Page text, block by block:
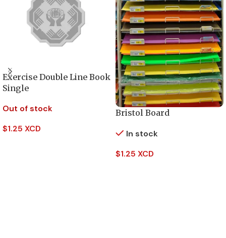
Exercise Double Line Book
Single
Out of stock
$1.25 XCD
Bristol Board
In stock
$1.25 XCD